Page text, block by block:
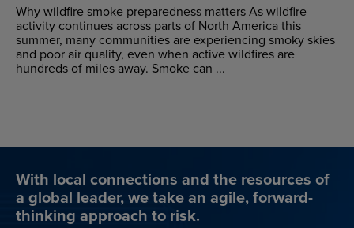
Why wildfire smoke preparedness matters As wildfire
activity continues across parts of North America this
summer, many communities are experiencing smoky skies
and poor air quality, even when active wildfires are
hundreds of miles away. Smoke can ...
With local connections and the resources of
a global leader, we take an agile, forward-
thinking approach to risk.